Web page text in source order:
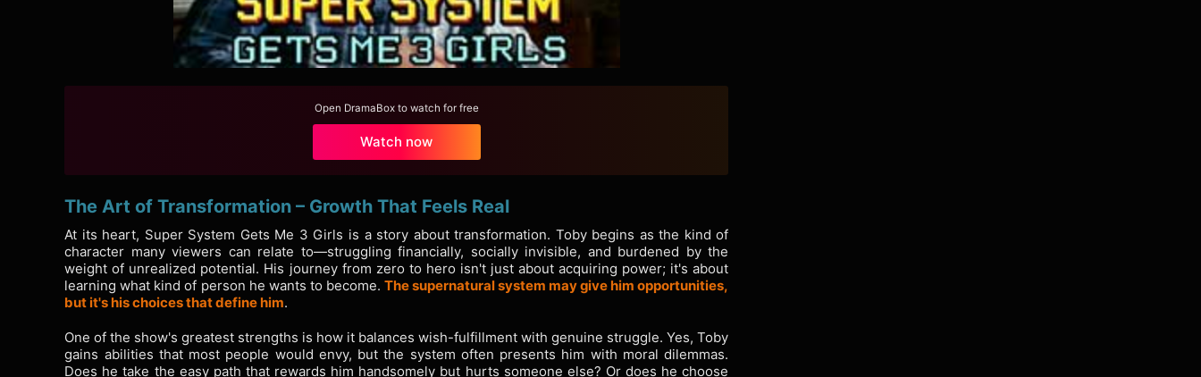
Open DramaBox to watch for free
Watch now
The Art of Transformation – Growth That Feels Real
At its heart, Super System Gets Me 3 Girls is a story about transformation. Toby begins as the kind of
character many viewers can relate to—struggling financially, socially invisible, and burdened by the
weight of unrealized potential. His journey from zero to hero isn't just about acquiring power; it's about
learning what kind of person he wants to become. The supernatural system may give him opportunities,
but it's his choices that define him.
One of the show's greatest strengths is how it balances wish-fulfillment with genuine struggle. Yes, Toby
gains abilities that most people would envy, but the system often presents him with moral dilemmas.
Does he take the easy path that rewards him handsomely but hurts someone else? Or does he choose